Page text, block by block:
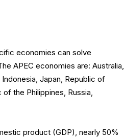
economies can solve
APEC economies are: Australia,
Indonesia, Japan, Republic of
the Philippines, Russia,
product (GDP), nearly 50%